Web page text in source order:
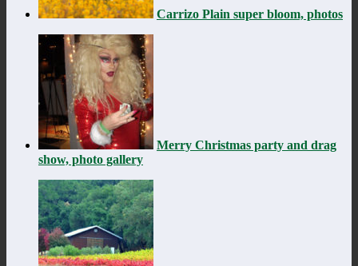
Carrizo Plain super bloom, photos
Merry Christmas party and drag
show, photo gallery